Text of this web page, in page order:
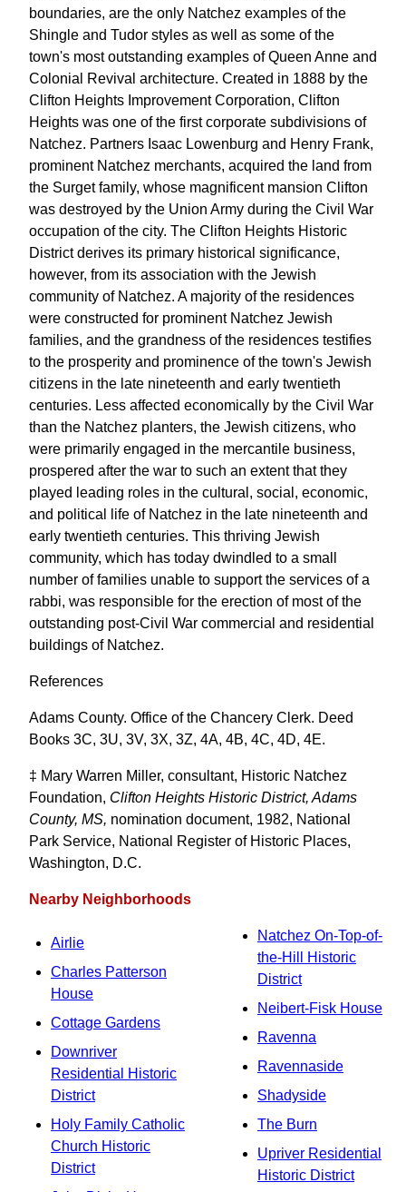
boundaries, are the only Natchez examples of the
Shingle and Tudor styles as well as some of the
town's most outstanding examples of Queen Anne and
Colonial Revival architecture. Created in 1888 by the
Clifton Heights Improvement Corporation, Clifton
Heights was one of the first corporate subdivisions of
Natchez. Partners Isaac Lowenburg and Henry Frank,
prominent Natchez merchants, acquired the land from
the Surget family, whose magnificent mansion Clifton
was destroyed by the Union Army during the Civil War
occupation of the city. The Clifton Heights Historic
District derives its primary historical significance,
however, from its association with the Jewish
community of Natchez. A majority of the residences
were constructed for prominent Natchez Jewish
families, and the grandness of the residences testifies
to the prosperity and prominence of the town's Jewish
citizens in the late nineteenth and early twentieth
centuries. Less affected economically by the Civil War
than the Natchez planters, the Jewish citizens, who
were primarily engaged in the mercantile business,
prospered after the war to such an extent that they
played leading roles in the cultural, social, economic,
and political life of Natchez in the late nineteenth and
early twentieth centuries. This thriving Jewish
community, which has today dwindled to a small
number of families unable to support the services of a
rabbi, was responsible for the erection of most of the
outstanding post-Civil War commercial and residential
buildings of Natchez.
References
Adams County. Office of the Chancery Clerk. Deed
Books 3C, 3U, 3V, 3X, 3Z, 4A, 4B, 4C, 4D, 4E.
‡ Mary Warren Miller, consultant, Historic Natchez
Foundation, Clifton Heights Historic District, Adams
County, MS, nomination document, 1982, National
Park Service, National Register of Historic Places,
Washington, D.C.
Nearby Neighborhoods
Airlie
Charles Patterson
House
Cottage Gardens
Downriver
Residential Historic
District
Holy Family Catholic
Church Historic
District
Natchez On-Top-of-
the-Hill Historic
District
Neibert-Fisk House
Ravenna
Ravennaside
Shadyside
The Burn
Upriver Residential
Historic District